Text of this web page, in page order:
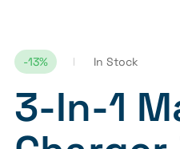
-13% In Stock
3-In-1